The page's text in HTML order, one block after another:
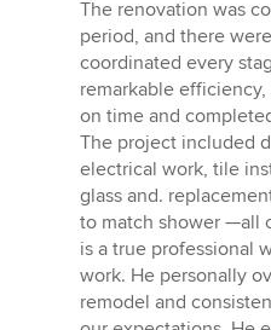
The renovation was
period, and there
coordinated every
remarkable
on time and
The project included
electrical work, tile
glass and.
to match shower —all
is a true professional
work. He personally
remodel and